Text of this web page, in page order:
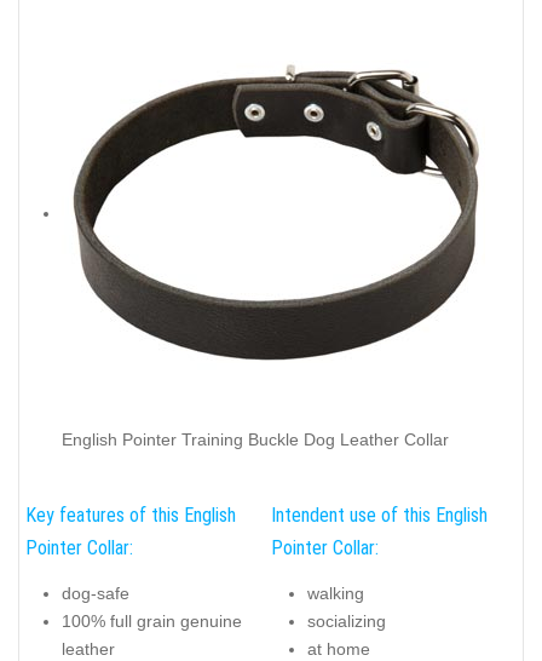
English Pointer Training Buckle Dog Leather Collar
Key features of this English
Pointer Collar:
dog-safe
100% full grain genuine
leather
Intendent use of this English
Pointer Collar:
walking
socializing
at home